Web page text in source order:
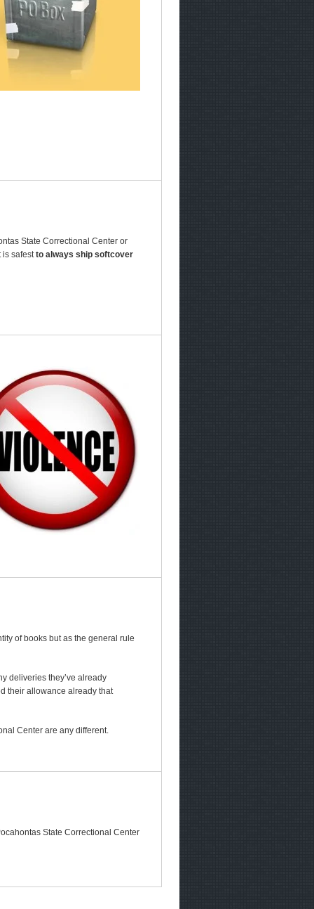
State Correctional Center or
is safestto always ship softcover
of books but as the general rule
deliveries they’ve already
their allowance already that
Center are any different.
State Correctional Center